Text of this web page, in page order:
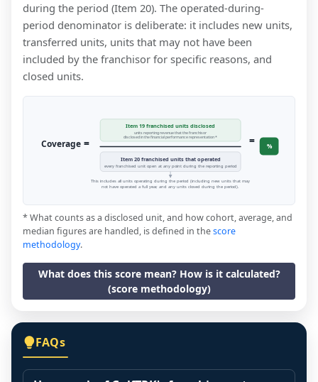
during the period (Item 20). The operated-during-
period denominator is deliberate: it includes new units,
transferred units, units that may not have been
included by the franchisor for specific reasons, and
closed units.
Coverage =
Item 19 franchised units disclosed
units reporting revenue that the franchisor
disclosed in the financial performance representation *
Item 20 franchised units that operated
every franchised unit open at any point during the reporting period
= %
This includes all units operating during the period (including new units that may
not have operated a full year, and any units closed during the period).
* What counts as a disclosed unit, and how cohort, average, and
median figures are handled, is defined in thescore
methodology.
What does this score mean? How is it calculated?
(score methodology)
FAQs